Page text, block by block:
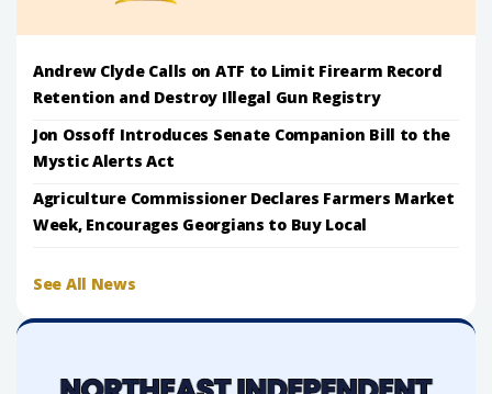
Andrew Clyde Calls on ATF to Limit Firearm Record
Retention and Destroy Illegal Gun Registry
Jon Ossoff Introduces Senate Companion Bill to the
Mystic Alerts Act
Agriculture Commissioner Declares Farmers Market
Week, Encourages Georgians to Buy Local
See All News